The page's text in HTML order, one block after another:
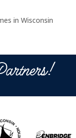
in Wisconsin